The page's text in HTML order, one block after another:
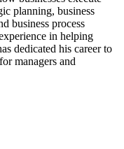
planning, business
business process
in helping
dedicated his career to
managers and